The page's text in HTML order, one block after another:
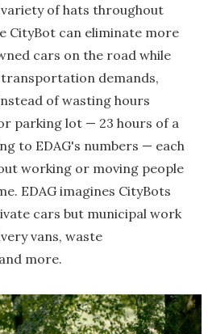
variety of hats throughout
CityBot can eliminate more
cars on the road while
demands,
of wasting hours
parking lot — 23 hours of a
to EDAG's numbers — each
working or moving people
EDAG imagines CityBots
cars but municipal work
vans, waste
more.